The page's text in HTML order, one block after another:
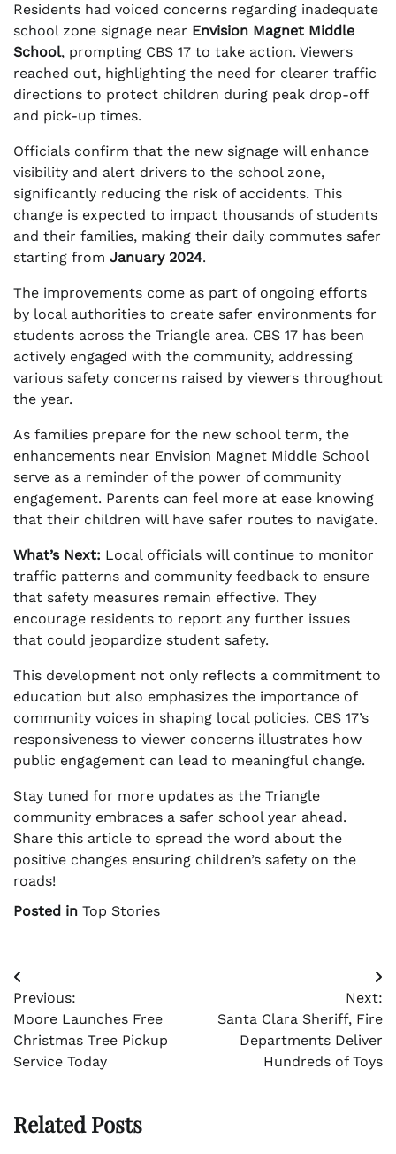
Residents had voiced concerns regarding inadequate
school zone signage near Envision Magnet Middle
School, prompting CBS 17 to take action. Viewers
reached out, highlighting the need for clearer traffic
directions to protect children during peak drop-off
and pick-up times.
Officials confirm that the new signage will enhance
visibility and alert drivers to the school zone,
significantly reducing the risk of accidents. This
change is expected to impact thousands of students
and their families, making their daily commutes safer
starting from January 2024.
The improvements come as part of ongoing efforts
by local authorities to create safer environments for
students across the Triangle area. CBS 17 has been
actively engaged with the community, addressing
various safety concerns raised by viewers throughout
the year.
As families prepare for the new school term, the
enhancements near Envision Magnet Middle School
serve as a reminder of the power of community
engagement. Parents can feel more at ease knowing
that their children will have safer routes to navigate.
What’s Next: Local officials will continue to monitor
traffic patterns and community feedback to ensure
that safety measures remain effective. They
encourage residents to report any further issues
that could jeopardize student safety.
This development not only reflects a commitment to
education but also emphasizes the importance of
community voices in shaping local policies. CBS 17’s
responsiveness to viewer concerns illustrates how
public engagement can lead to meaningful change.
Stay tuned for more updates as the Triangle
community embraces a safer school year ahead.
Share this article to spread the word about the
positive changes ensuring children’s safety on the
roads!
Posted in Top Stories
Post
navigation
Previous:
Moore Launches Free
Christmas Tree Pickup
Service Today
Next:
Santa Clara Sheriff, Fire
Departments Deliver
Hundreds of Toys
Related Posts